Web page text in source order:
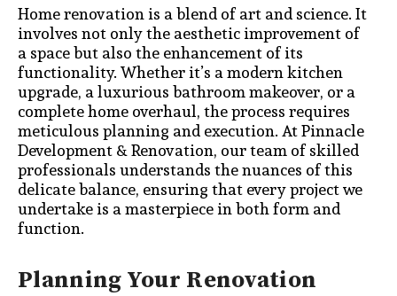
Home renovation is a blend of art and science. It
involves not only the aesthetic improvement of
a space but also the enhancement of its
functionality. Whether it’s a modern kitchen
upgrade, a luxurious bathroom makeover, or a
complete home overhaul, the process requires
meticulous planning and execution. At Pinnacle
Development & Renovation, our team of skilled
professionals understands the nuances of this
delicate balance, ensuring that every project we
undertake is a masterpiece in both form and
function.
Planning Your Renovation